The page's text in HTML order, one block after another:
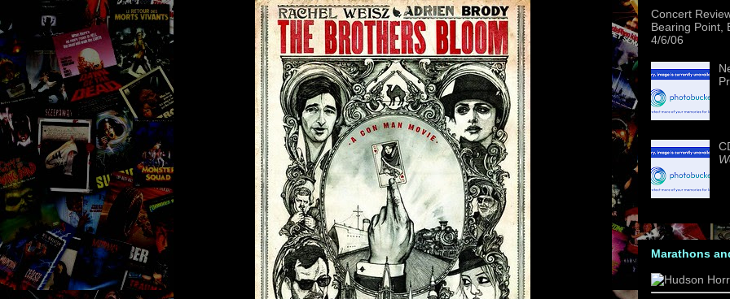
Concert
Bearing Point,
4/6/06
Marathons